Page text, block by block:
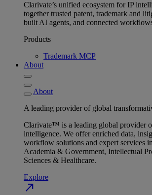
Clarivate’s unified ecosystem for IP
together trusted patent, trademark and
built AI agents, and connected
Products
Trademark MCP
About
About
A leading provider of global
Clarivate™ is a leading global provider
intelligence. We offer enriched data,
workflow solutions and expert services
Academia & Government, Intellectual
Sciences & Healthcare.
Explore
north_east